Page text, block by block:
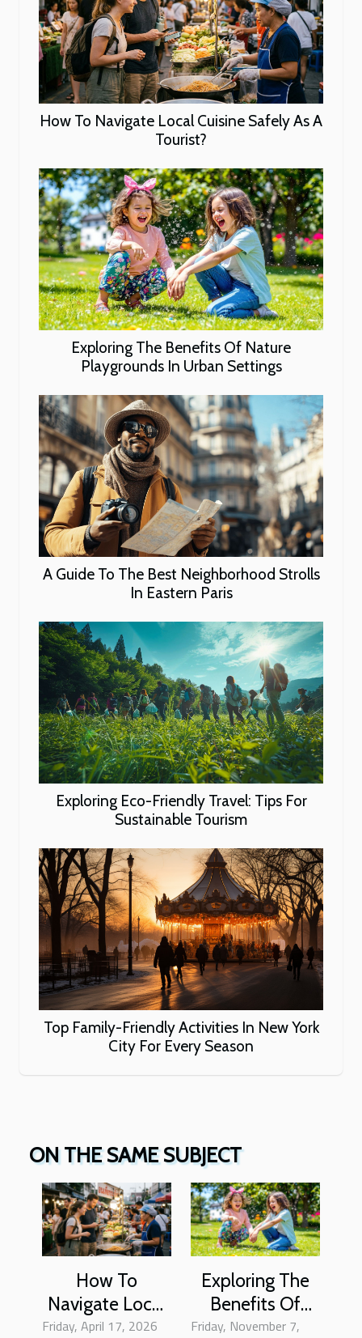
How To Navigate Local Cuisine Safely As A
Tourist?
Exploring The Benefits Of Nature
Playgrounds In Urban Settings
A Guide To The Best Neighborhood Strolls
In Eastern Paris
Exploring Eco-Friendly Travel: Tips For
Sustainable Tourism
Top Family-Friendly Activities In New York
City For Every Season
ON THE SAME SUBJECT
How To
Navigate Local
Cuisine Safely
Friday, April 17, 2026
Exploring The
Benefits Of
Nature
Friday, November 7,